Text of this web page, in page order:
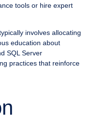
tools or hire expert
involves allocating
education about
SQL Server
practices that reinforce